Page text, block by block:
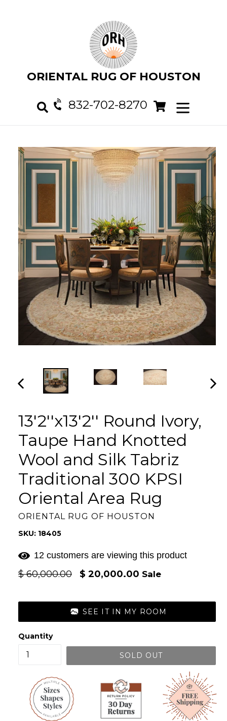
ORIENTAL RUG OF HOUSTON
832-702-8270 Cart
Cart
PREVIOUS
13'2''x13'2'' Round Ivory,
Taupe Hand Knotted
Wool and Silk Tabriz
Traditional 300 KPSI
Oriental Area Rug
ORIENTAL RUG OF HOUSTON
SKU: 18405
12 customers are viewing this product
Regular
$ 60,000.00 $ 20,000.00 Sale
SEE IT IN MY ROOM
Quantity
SOLD OUT